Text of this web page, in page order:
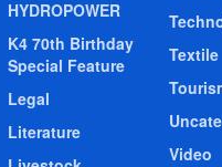
HYDROPOWER
K4 70th Birthday
Special Feature
Legal
Literature
Textile
Video